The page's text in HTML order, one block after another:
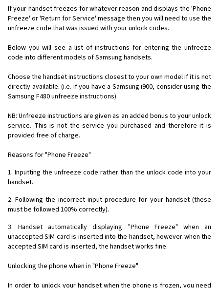
If your handset freezes for whatever reason and displays the 'Phone
Freeze' or 'Return for Service' message then you will need to use the
unfreeze code that was issued with your unlock codes.
Below you will see a list of instructions for entering the unfreeze
code into different models of Samsung handsets.
Choose the handset instructions closest to your own model if it is not
directly available. (i.e. if you have a Samsung i900, consider using the
Samsung F480 unfreeze instructions).
NB: Unfreeze instructions are given as an added bonus to your unlock
service. This is not the service you purchased and therefore it is
provided free of charge.
Reasons for "Phone Freeze"
1. Inputting the unfreeze code rather than the unlock code into your
handset.
2. Following the incorrect input procedure for your handset (these
must be followed 100% correctly).
3. Handset automatically displaying "Phone Freeze" when an
unaccepted SIM card is inserted into the handset, however when the
accepted SIM card is inserted, the handset works fine.
Unlocking the phone when in "Phone Freeze"
In order to unlock your handset when the phone is frozen, you need